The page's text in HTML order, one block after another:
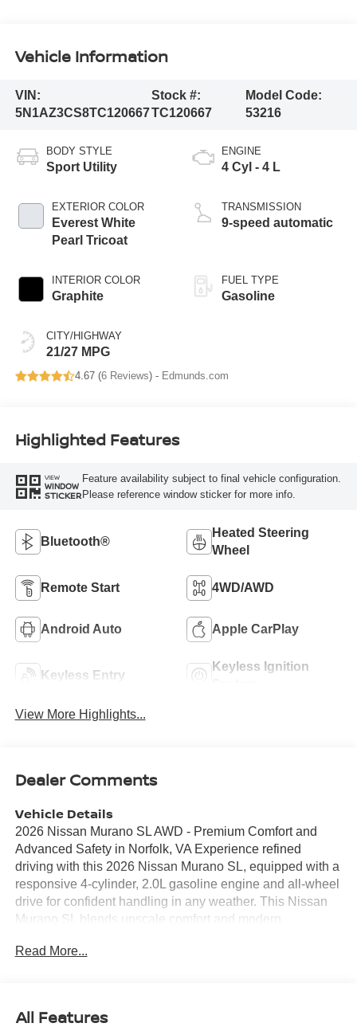
Vehicle Information
VIN:
5N1AZ3CS8TC120667
Stock #:
TC120667
Model Code:
53216
BODY STYLE
Sport Utility
EXTERIOR COLOR
Everest White
Pearl Tricoat
INTERIOR COLOR
Graphite
CITY/HIGHWAY
21/27 MPG
ENGINE
4 Cyl - 4 L
TRANSMISSION
9-speed automatic
FUEL TYPE
Gasoline
4.67 (6 Reviews) - Edmunds.com
Highlighted Features
VIEW
WINDOW
STICKER
Feature availability subject to final vehicle configuration.
Please reference window sticker for more info.
Bluetooth®
Heated Steering
Wheel
Remote Start 4WD/AWD
Android Auto Apple CarPlay
Keyless Entry
Keyless Ignition
View More Highlights...
Dealer Comments
Vehicle Details
2026 Nissan Murano SL AWD - Premium Comfort and
Advanced Safety in Norfolk, VA Experience refined
driving with this 2026 Nissan Murano SL, equipped with a
responsive 4-cylinder, 2.0L gasoline engine and all-wheel
drive for confident handling in any weather. This Nissan
Murano SL blends upscale comfort and modern
plush, supportive cabin for daily commutes or long road
destinations efficiently across Norfolk and beyond.
Read More...
All Features